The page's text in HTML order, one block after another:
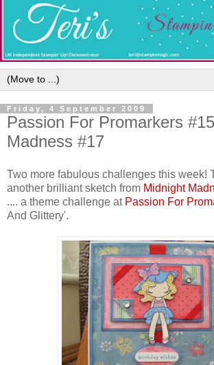
Friday, 4 September 2009
Passion For Promarkers
Madness #17
Two more fabulous challenges this week!
another brilliant sketch from Midnight
.... a theme challenge at Passion For
And Glittery'.